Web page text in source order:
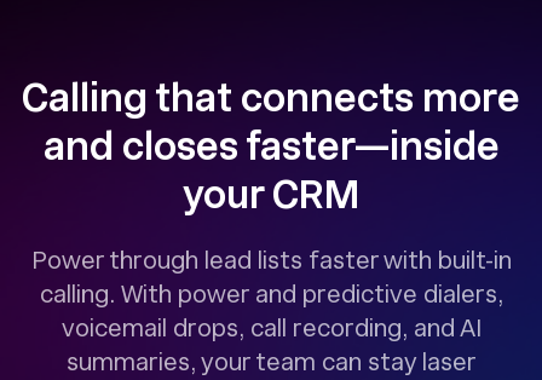
Calling that connects more
and closes faster—inside
your CRM
Power through lead lists faster with built-in
calling. With power and predictive dialers,
voicemail drops, call recording, and AI
summaries, your team can stay laser